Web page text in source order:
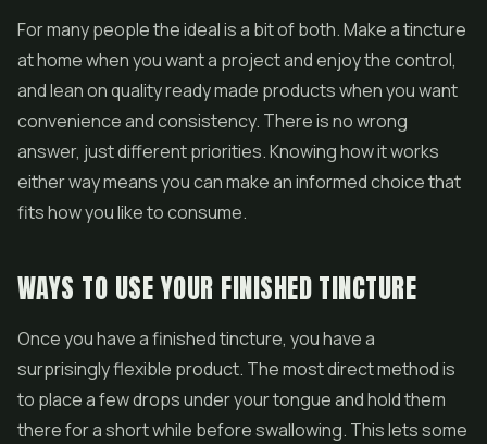
For many people the ideal is a bit of both. Make a tincture
at home when you want a project and enjoy the control,
and lean on quality ready made products when you want
convenience and consistency. There is no wrong
answer, just different priorities. Knowing how it works
either way means you can make an informed choice that
fits how you like to consume.
WAYS TO USE YOUR FINISHED TINCTURE
Once you have a finished tincture, you have a
surprisingly flexible product. The most direct method is
to place a few drops under your tongue and hold them
there for a short while before swallowing. This lets some